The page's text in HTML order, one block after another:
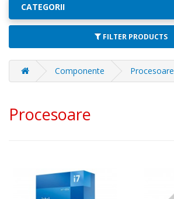
CATEGORII
FILTER PRODUCTS
Componente Procesoare
Procesoare